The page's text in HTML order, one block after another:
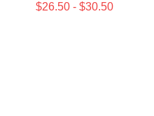
$26.50 - $30.50